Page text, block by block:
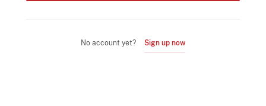
No account yet? Sign up now